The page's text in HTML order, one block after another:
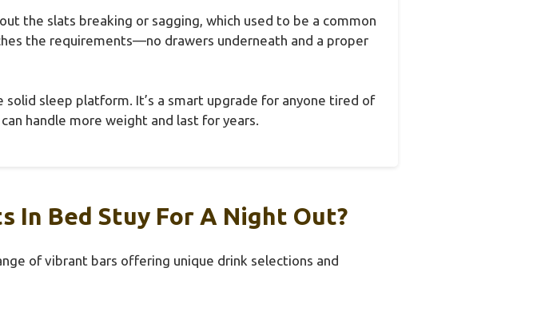
the slats breaking or sagging, which used to be a common
the requirements—no drawers underneath and a proper
sleep platform. It’s a smart upgrade for anyone tired of
handle more weight and last for years.
In Bed Stuy For A Night Out?
of vibrant bars offering unique drink selections and